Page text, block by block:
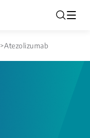
>Atezolizumab